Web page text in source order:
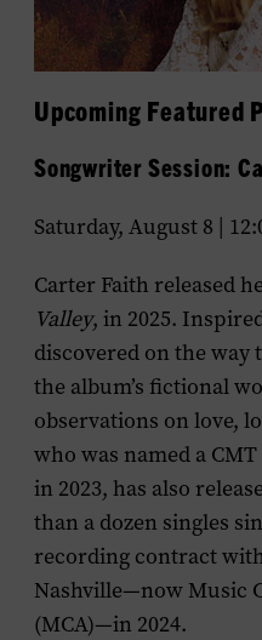
Upcoming Featured
Songwriter Session:
Saturday, August 8 |
Carter Faith released
Valley, in 2025.
discovered on the
the album’s fictional
observations on love,
who was named a
in 2023, has also
than a dozen singles
recording contract
Nashville—now Music
(MCA)—in 2024.